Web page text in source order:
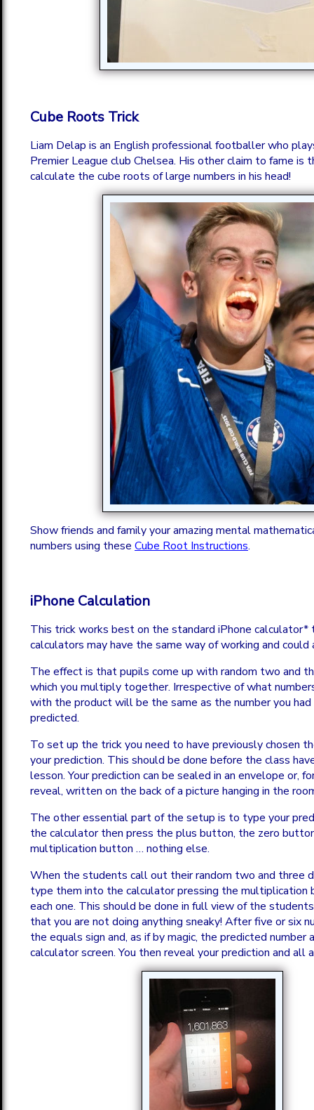
Cube Roots Trick
Liam Delap is an English professional footballer who
Premier League club Chelsea. His other claim to fame is
calculate the cube roots of large numbers in his head!
Show friends and family your amazing mental
numbers using these Cube Root Instructions.
iPhone Calculation
This trick works best on the standard iPhone calculator*
calculators may have the same way of working and could
The effect is that pupils come up with random two and
which you multiply together. Irrespective of what
with the product will be the same as the number you
predicted.
To set up the trick you need to have previously chosen
your prediction. This should be done before the class
lesson. Your prediction can be sealed in an envelope or,
reveal, written on the back of a picture hanging in the
The other essential part of the setup is to type your
the calculator then press the plus button, the zero
multiplication button … nothing else.
When the students call out their random two and three
type them into the calculator pressing the
each one. This should be done in full view of the
that you are not doing anything sneaky! After five or six
the equals sign and, as if by magic, the predicted number
calculator screen. You then reveal your prediction and all